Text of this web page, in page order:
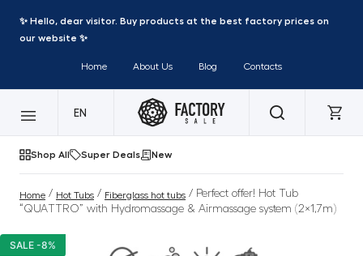
✨ Hello, dear visitor. Buy products at the best factory prices on
our website ✨
Home About Us Blog Contacts
EN
Shop All Super Deals New
Home / Hot Tubs / Fiberglass hot tubs / Perfect offer! Hot Tub
“QUATTRO” with Hydromassage & Airmassage system (2×1,7m)
SALE -8%